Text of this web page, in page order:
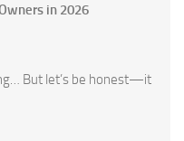
in 2026
But let’s be honest—it